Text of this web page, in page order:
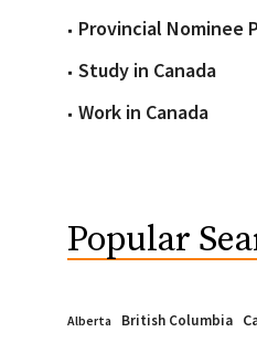
Provincial Nominee
Study in Canada
Work in Canada
Popular
Alberta British Columbia